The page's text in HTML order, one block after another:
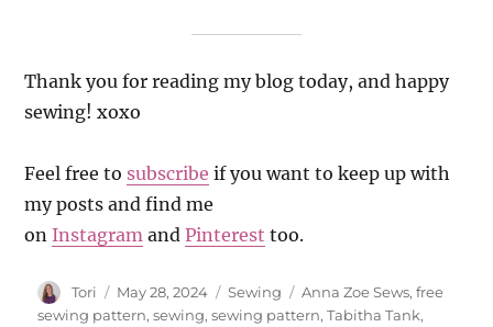
Thank you for reading my blog today, and happy
sewing! xoxo
Feel free to subscribe if you want to keep up with
my posts and find me
on Instagram andPinterest too.
Author
Tori
Posted
on
May 28, 2024 Categories
Sewing Tags
Anna Zoe Sews,free
sewing pattern,sewing,sewing pattern,Tabitha Tank,